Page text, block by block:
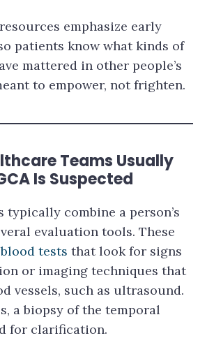
emphasize early
patients know what kinds of
mattered in other people’s
to empower, not frighten.
Teams Usually
Is Suspected
typically combine a person’s
evaluation tools. These
blood tests that look for signs
or imaging techniques that
vessels, such as ultrasound.
a biopsy of the temporal
for clarification.